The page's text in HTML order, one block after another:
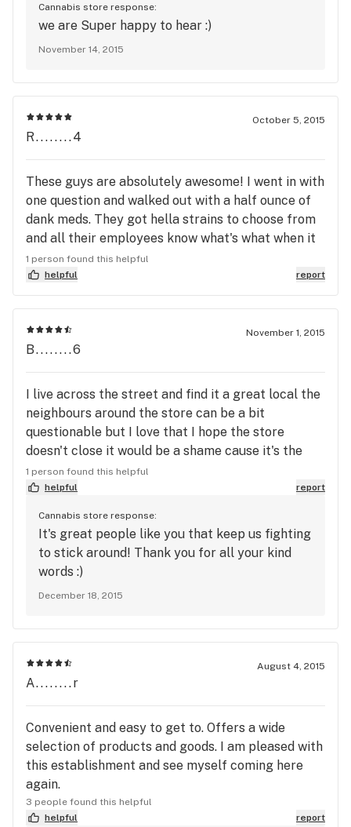
Cannabis store response:
we are Super happy to hear :)
November 14, 2015
October 5, 2015
R........4
These guys are absolutely awesome! I went in with
one question and walked out with a half ounce of
dank meds. They got hella strains to choose from
and all their employees know what's what when it
comes to strains and medicinal benefits. The
atmosphere -- dope. And the chronic was even
doper! Im always going here from now and I'm
tellin alllll my buds about THE FARM too :)
1 person found this helpful
helpful
report
November 1, 2015
B........6
I live across the street and find it a great local the
neighbours around the store can be a bit
questionable but I love that I hope the store
doesn't close it would be a shame cause it's the
best place for the store and would be missed
greatly.
1 person found this helpful
helpful
report
Cannabis store response:
It's great people like you that keep us fighting
to stick around! Thank you for all your kind
words :)
December 18, 2015
August 4, 2015
A........r
Convenient and easy to get to. Offers a wide
selection of products and goods. I am pleased with
this establishment and see myself coming here
again.
3 people found this helpful
helpful
report